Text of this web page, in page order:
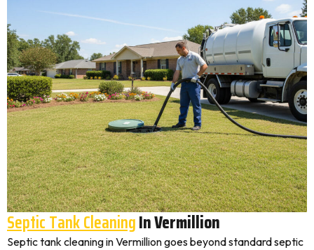
Septic Tank CleaningIn Vermillion
Septic tank cleaning in Vermillion goes beyond standard septic